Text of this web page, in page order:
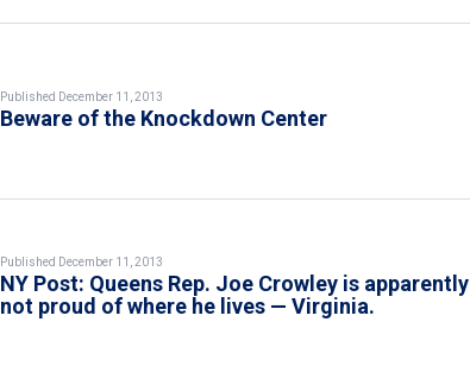
Published December 11, 2013
Beware of the Knockdown Center
Published December 11, 2013
NY Post: Queens Rep. Joe Crowley is apparently
not proud of where he lives — Virginia.